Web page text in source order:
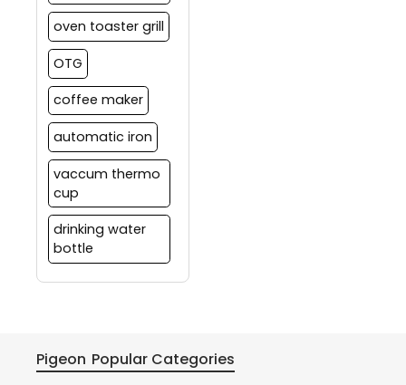
oven toaster grill
OTG
coffee maker
automatic iron
vaccum thermo
cup
drinking water
bottle
Pigeon Popular Categories